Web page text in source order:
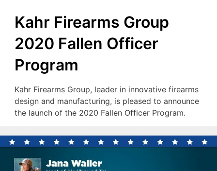
Kahr Firearms Group
2020 Fallen Officer
Program
Kahr Firearms Group, leader in innovative firearms
design and manufacturing, is pleased to announce
the launch of the 2020 Fallen Officer Program.